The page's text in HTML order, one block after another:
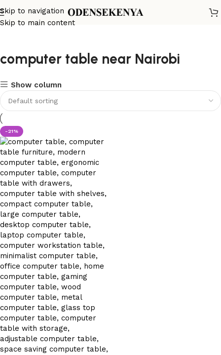
Skip to navigation
Skip to main content
computer table near Nairobi
Show column
-21%